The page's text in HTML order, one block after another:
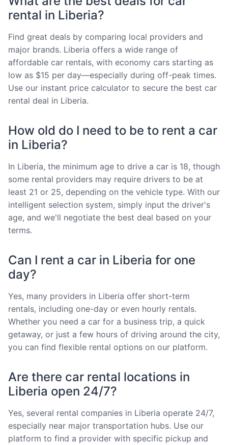
rental in Liberia?
Find great deals by comparing local providers and
major brands. Liberia offers a wide range of
affordable car rentals, with economy cars starting as
low as $15 per day—especially during off-peak times.
Use our instant price calculator to secure the best car
rental deal in Liberia.
How old do I need to be to rent a car
in Liberia?
In Liberia, the minimum age to drive a car is 18, though
some rental providers may require drivers to be at
least 21 or 25, depending on the vehicle type. With our
intelligent selection system, simply input the driver's
age, and we'll negotiate the best deal based on your
terms.
Can I rent a car in Liberia for one
day?
Yes, many providers in Liberia offer short-term
rentals, including one-day or even hourly rentals.
Whether you need a car for a business trip, a quick
getaway, or just a few hours of driving around the city,
you can find flexible rental options on our platform.
Are there car rental locations in
Liberia open 24/7?
Yes, several rental companies in Liberia operate 24/7,
especially near major transportation hubs. Use our
platform to find a provider with specific pickup and